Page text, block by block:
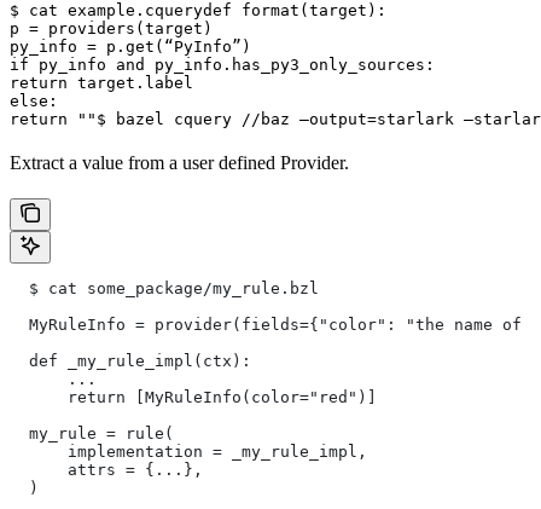
$ cat example.cquerydef format(target):
p = providers(target)
py_info = p.get(“PyInfo”)
if py_info and py_info.has_py3_only_sources:
return target.label
else:
return "" $ bazel cquery //baz —output=starlark
Extract a value from a user defined Provider.
  $ cat some_package/my_rule.bzl
MyRuleInfo = provider(fields={"color": "the name of
  def _my_rule_impl(ctx):
      ...
      return [MyRuleInfo(color="red")]
  my_rule = rule(
      implementation = _my_rule_impl,
      attrs = {...},
  )